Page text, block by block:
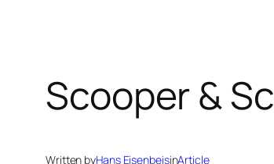
Scooper &
Written byHans EisenbeisinArticle